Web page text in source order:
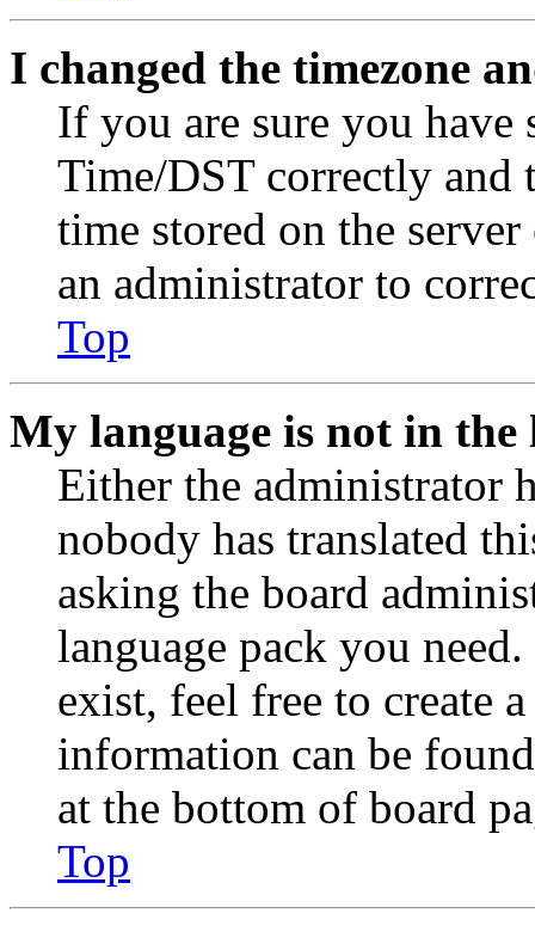
I changed the timezone
If you are sure you have
Time/DST correctly and
time stored on the
an administrator to
Top
My language is not in the
Either the administrator
nobody has translated
asking the board
language pack you
exist, feel free to create
information can be
at the bottom of board
Top